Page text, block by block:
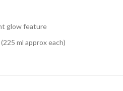
glow feature
ml approx each)